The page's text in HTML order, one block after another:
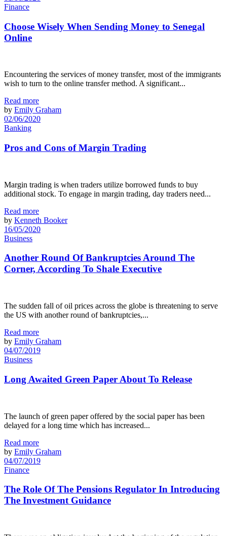
Finance
Choose Wisely When Sending Money to Senegal
Online
Encountering the services of money transfer, most of the immigrants
wish to turn to the online transfer method. A significant...
Read more
by Emily Graham
02/06/2020
Banking
Pros and Cons of Margin Trading
Margin trading is when traders utilize borrowed funds to buy
additional stock. To engage in margin trading, day traders need...
Read more
by Kenneth Booker
16/05/2020
Business
Another Round Of Bankruptcies Around The
Corner, According To Shale Executive
The sudden fall of oil prices across the globe is threatening to serve
the US with another round of bankruptcies,...
Read more
by Emily Graham
04/07/2019
Business
Long Awaited Green Paper About To Release
The launch of green paper offered by the social paper has been
delayed for a long time which has increased...
Read more
by Emily Graham
04/07/2019
Finance
The Role Of The Pensions Regulator In Introducing
The Investment Guidance